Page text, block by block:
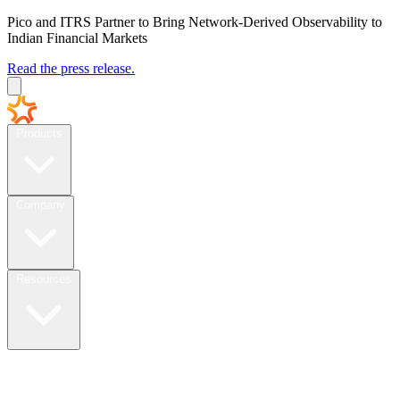
Pico and ITRS Partner to Bring Network-Derived Observability to
Indian Financial Markets
Read the press release.